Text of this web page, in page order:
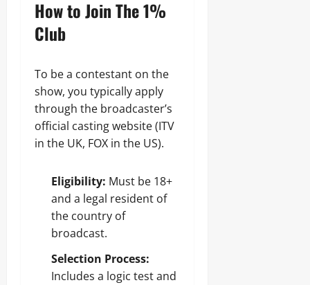
How to Join The 1%
Club
To be a contestant on the
show, you typically apply
through the broadcaster’s
official casting website (ITV
in the UK, FOX in the US).
Eligibility: Must be 18+
and a legal resident of
the country of
broadcast.
Selection Process:
Includes a logic test and